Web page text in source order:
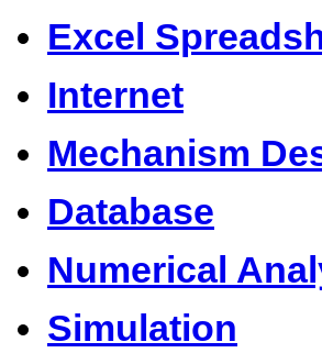
Excel
Internet
Mechanism
Database
Numerical
Simulation